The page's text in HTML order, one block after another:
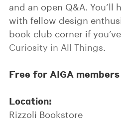
and an open Q&A. You’ll
with fellow design
book club corner if
Curiosity in All Things.
Free for AIGA
Location:
Rizzoli Bookstore